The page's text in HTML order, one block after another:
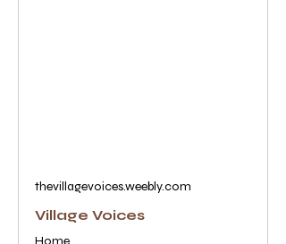
thevillagevoices.weebly.com
Village Voices
Home